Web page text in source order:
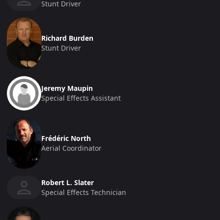
Stunt Driver
Richard Burden
Stunt Driver
Jeremy Maupin
Special Effects Assistant
Frédéric North
Aerial Coordinator
Robert L. Slater
Special Effects Technician